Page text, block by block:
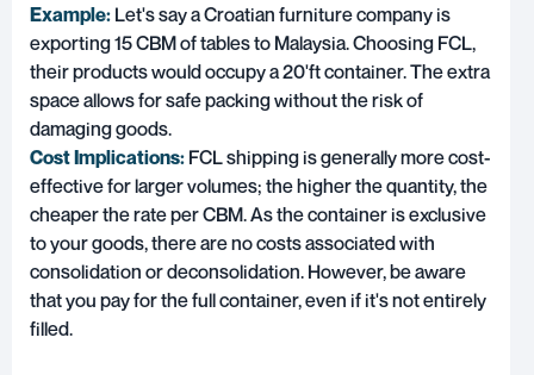
Example: Let's say a Croatian furniture company is
exporting 15 CBM of tables to Malaysia. Choosing FCL,
their products would occupy a 20'ft container. The extra
space allows for safe packing without the risk of
damaging goods.
Cost Implications: FCL shipping is generally more cost-
effective for larger volumes; the higher the quantity, the
cheaper the rate per CBM. As the container is exclusive
to your goods, there are no costs associated with
consolidation or deconsolidation. However, be aware
that you pay for the full container, even if it's not entirely
filled.